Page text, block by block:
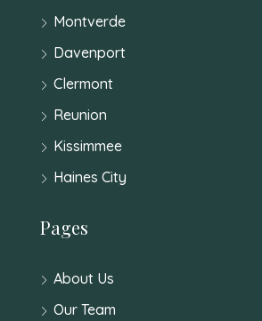
Montverde
Davenport
Clermont
Reunion
Kissimmee
Haines City
Pages
About Us
Our Team